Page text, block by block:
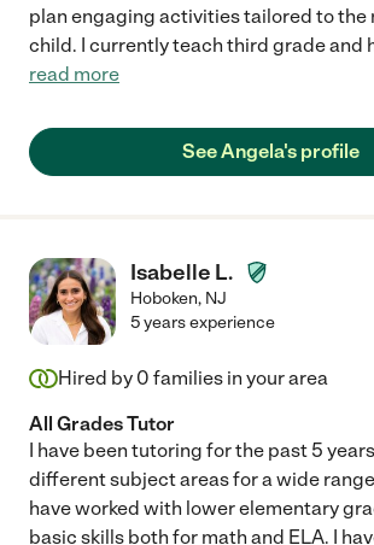
plan engaging activities tailored to the
child. I currently teach third grade and
read more
See Angela's profile
Isabelle L.
Hoboken, NJ
5 years experience
Hired by 0 families in your area
All Grades Tutor
I have been tutoring for the past 5
different subject areas for a wide
have worked with lower elementary
basic skills both for math and ELA. I